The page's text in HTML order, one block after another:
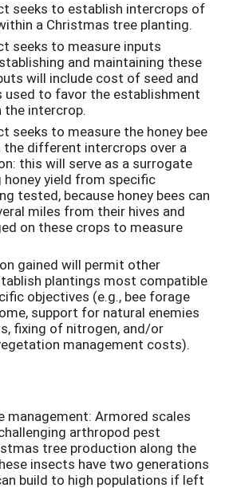
seeks to establish intercrops of
a Christmas tree planting.
seeks to measure inputs
and maintaining these
will include cost of seed and
used to favor the establishment
intercrop.
seeks to measure the honey bee
different intercrops over a
this will serve as a surrogate
yield from specific
tested, because honey bees can
miles from their hives and
on these crops to measure
gained will permit other
plantings most compatible
objectives (e.g., bee forage
support for natural enemies
fixing of nitrogen, and/or
management costs).
management: Armored scales
arthropod pest
tree production along the
insects have two generations
build to high populations if left